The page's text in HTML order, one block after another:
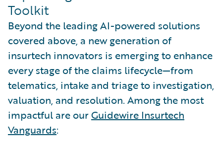
Toolkit
Beyond the leading AI-powered solutions
covered above, a new generation of
insurtech innovators is emerging to enhance
every stage of the claims lifecycle—from
telematics, intake and triage to investigation,
valuation, and resolution. Among the most
impactful are ourGuidewire Insurtech
Vanguards: